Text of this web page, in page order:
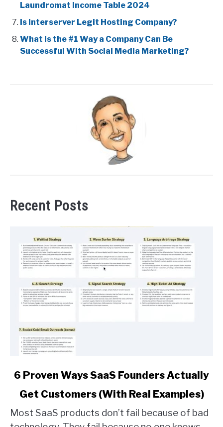
Laundromat Income Table 2024
Is Interserver Legit Hosting Company?
What is the #1 Way a Company Can Be
Successful With Social Media Marketing?
Recent Posts
link
Proven
Ways
6 Proven Ways SaaS Founders Actually
Get Customers (With Real Examples)
Most SaaS products don’t fail because of bad